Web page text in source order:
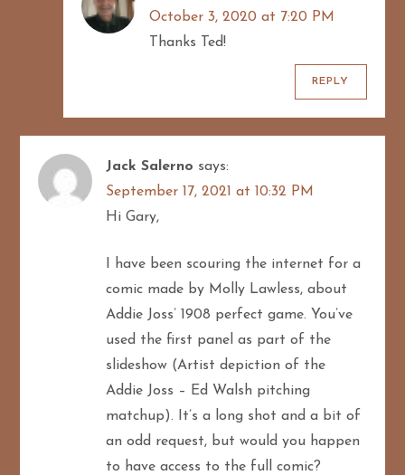
October 3, 2020 at 7:20 PM
Thanks Ted!
REPLY
Jack Salerno says:
September 17, 2021 at 10:32 PM
Hi Gary,
I have been scouring the internet for a
comic made by Molly Lawless, about
Addie Joss’ 1908 perfect game. You’ve
used the first panel as part of the
slideshow (Artist depiction of the
Addie Joss – Ed Walsh pitching
matchup). It’s a long shot and a bit of
an odd request, but would you happen
to have access to the full comic?